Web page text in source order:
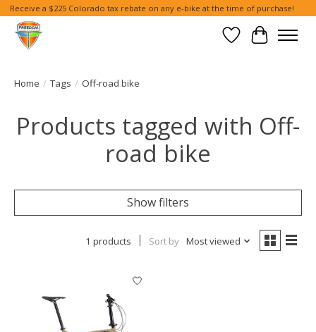
Receive a $225 Colorado tax rebate on any e-bike at the time of purchase!
Wish List
Cart
Home / Tags / Off-road bike
Products tagged with Off-
road bike
Show filters
1 products Sort by Most viewed